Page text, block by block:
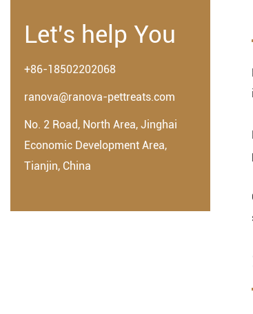
Let's help You
+86-18502202068
ranova@ranova-pettreats.com
No. 2 Road, North Area, Jinghai
Economic Development Area,
Tianjin, China